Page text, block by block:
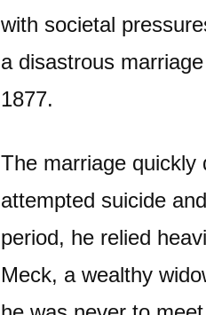
with societal
a disastrous
1877.
The marriage quickly
attempted suicide
period, he relied
Meck, a wealthy